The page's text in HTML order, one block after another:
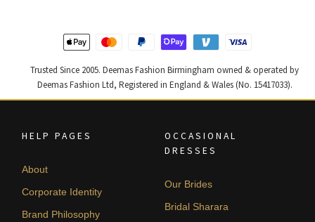
Trusted Since 2005. Deemas Fashion Birmingham owned & operated by
Deemas Fashion Ltd, Registered in England & Wales (No. 15417033).
HELP PAGES
About
Corporate Identity
Brand Philosophy
OCCASIONAL
DRESSES
Our Brides
Bridal Sharara